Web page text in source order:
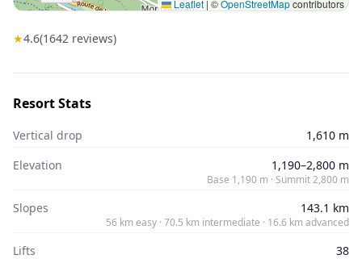
Leaflet | ©OpenStreetMapcontributors
★4.6(1642 reviews)
Resort Stats
Vertical drop
1,610 m
Elevation
1,190–2,800 m
Base 1,190 m · Summit 2,800 m
Slopes 143.1 km
56 km easy · 70.5 km intermediate · 16.6 km advanced
Lifts
38